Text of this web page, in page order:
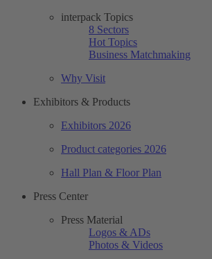
interpack Topics
8 Sectors
Hot Topics
Business Matchmaking
Why Visit
Exhibitors & Products
Exhibitors 2026
Product categories 2026
Hall Plan & Floor Plan
Press Center
Press Material
Logos & ADs
Photos & Videos